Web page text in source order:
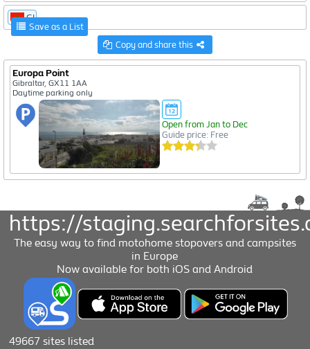
GI
Copy and share this
Save as a List
Europa Point
Gibraltar, GX11 1AA
Daytime parking only
Open from Jan to Dec
Guide price: Free
https://
The easy way to find motohome stopovers and campsites
in Europe
Now available for both iOS and Android
49667 sites listed